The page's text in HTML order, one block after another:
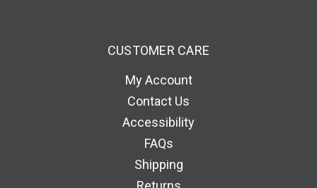
CUSTOMER CARE
My Account
Contact Us
Accessibility
FAQs
Shipping